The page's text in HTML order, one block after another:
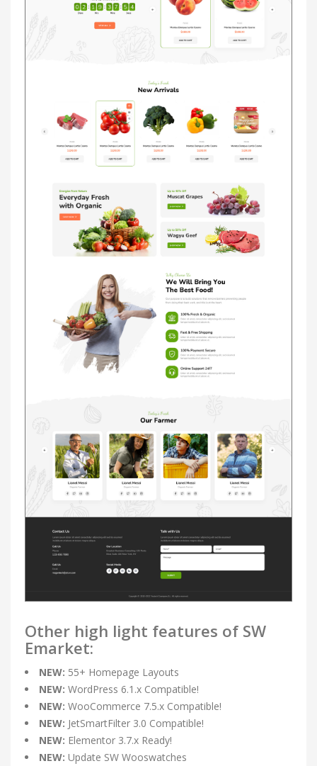
Other high light features of SW
Emarket:
NEW: 55+ Homepage Layouts
NEW: WordPress 6.1.x Compatible!
NEW: WooCommerce 7.5.x Compatible!
NEW: JetSmartFilter 3.0 Compatible!
NEW: Elementor 3.7.x Ready!
NEW: Update SW Wooswatches